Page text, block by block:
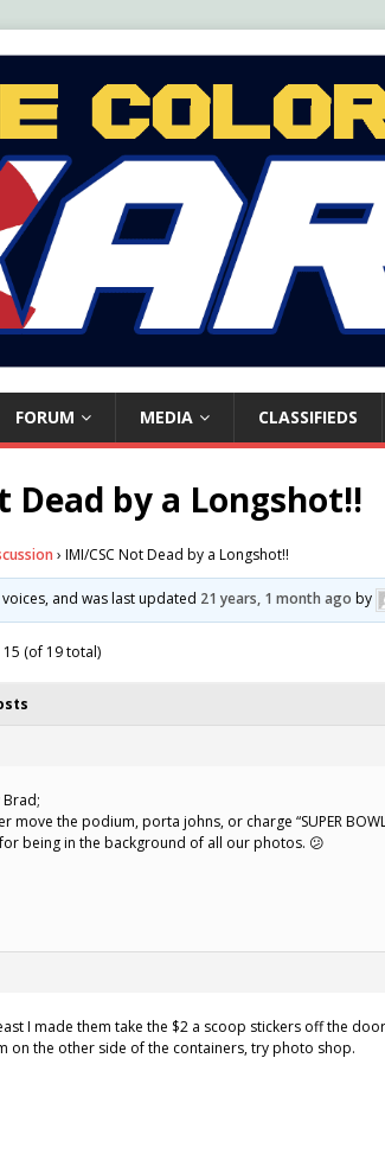
FORUM MEDIA CLASSIFIEDS
Dead by a Longshot!!
› IMI/CSC Not Dead by a Longshot!!
and was last updated 21 years, 1 month ago by
(of 19 total)
Brad;
move the podium, porta johns, or charge “SUPER
being in the background of all our photos. 😕
I made them take the $2 a scoop stickers off the
on the other side of the containers, try photo shop.